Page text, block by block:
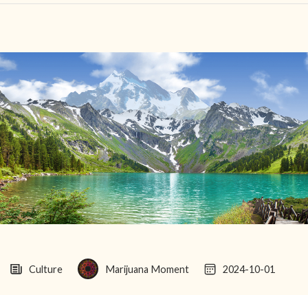
FIND YOUR CENTER
DISCOVER
NEWS
LEGALITY
LEARNING
ABOUT
Culture Marijuana Moment 2024-10-01